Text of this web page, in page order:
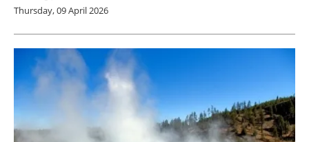
Thursday, 09 April 2026